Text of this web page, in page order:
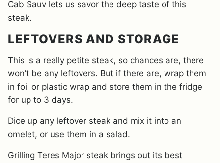
Cab Sauv lets us savor the deep taste of this
steak.
LEFTOVERS AND STORAGE
This is a really petite steak, so chances are, there
won’t be any leftovers. But if there are, wrap them
in foil or plastic wrap and store them in the fridge
for up to 3 days.
Dice up any leftover steak and mix it into an
omelet, or use them in a salad.
Grilling Teres Major steak brings out its best